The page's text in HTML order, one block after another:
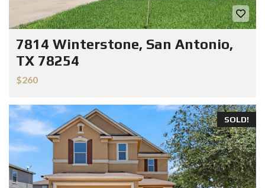
7814 Winterstone, San Antonio,
TX 78254
$260
SOLD!